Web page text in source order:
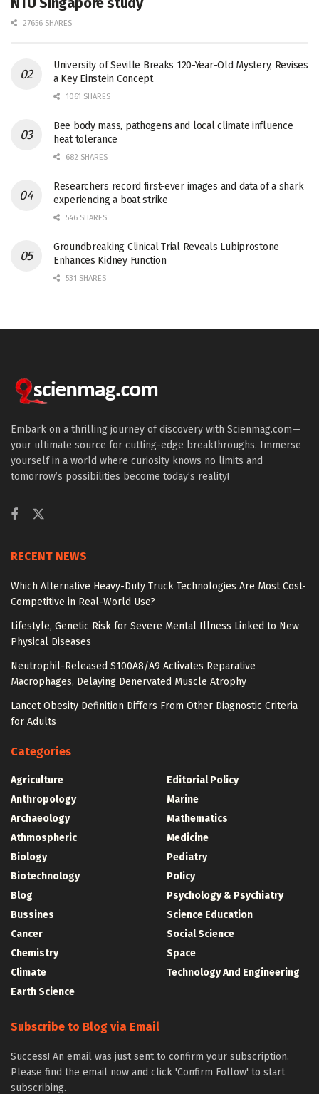
27656 SHARES
University of Seville Breaks 120-Year-Old Mystery, Revises
a Key Einstein Concept
1061 SHARES
Bee body mass, pathogens and local climate influence
heat tolerance
682 SHARES
Researchers record first-ever images and data of a shark
experiencing a boat strike
546 SHARES
Groundbreaking Clinical Trial Reveals Lubiprostone
Enhances Kidney Function
531 SHARES
Embark on a thrilling journey of discovery with Scienmag.com—
your ultimate source for cutting-edge breakthroughs. Immerse
yourself in a world where curiosity knows no limits and
tomorrow’s possibilities become today’s reality!
RECENT NEWS
Which Alternative Heavy-Duty Truck Technologies Are Most Cost-
Competitive in Real-World Use?
Lifestyle, Genetic Risk for Severe Mental Illness Linked to New
Physical Diseases
Neutrophil-Released S100A8/A9 Activates Reparative
Macrophages, Delaying Denervated Muscle Atrophy
Lancet Obesity Definition Differs From Other Diagnostic Criteria
for Adults
Categories
Agriculture
Anthropology
Archaeology
Athmospheric
Biology
Biotechnology
Blog
Bussines
Cancer
Chemistry
Climate
Earth Science
Editorial Policy
Marine
Mathematics
Medicine
Pediatry
Policy
Psychology & Psychiatry
Science Education
Social Science
Space
Technology And Engineering
Subscribe to Blog via Email
Success! An email was just sent to confirm your subscription.
Please find the email now and click 'Confirm Follow' to start
subscribing.